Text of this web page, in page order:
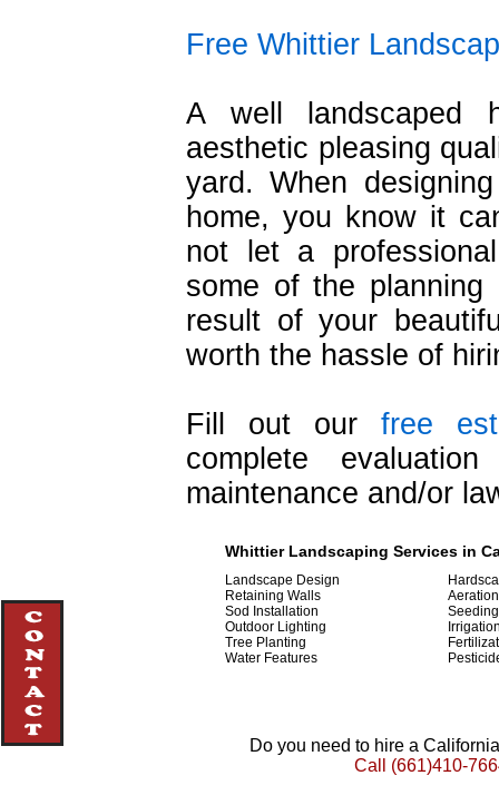
Free Whittier
A well landscaped
aesthetic pleasing
yard. When
home, you know it
not let a
some of the planning
result of your
worth the hassle of
Fill out our free
complete
maintenance and/or
Whittier Landscaping Services in
Landscape Design
Retaining Walls
Sod Installation
Outdoor Lighting
Tree Planting
Water Features
Aeration
Seeding
Do you need to hire a
Call (661)410-